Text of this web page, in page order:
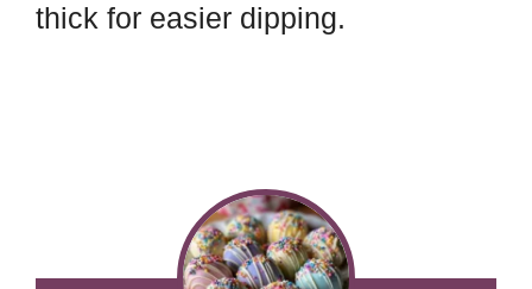
thick for easier dipping.